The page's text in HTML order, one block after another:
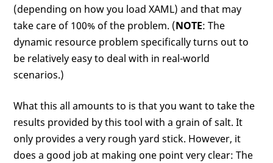
(depending on how you load XAML) and that may
take care of 100% of the problem. (NOTE: The
dynamic resource problem specifically turns out to
be relatively easy to deal with in real-world
scenarios.)
What this all amounts to is that you want to take the
results provided by this tool with a grain of salt. It
only provides a very rough yard stick. However, it
does a good job at making one point very clear: The